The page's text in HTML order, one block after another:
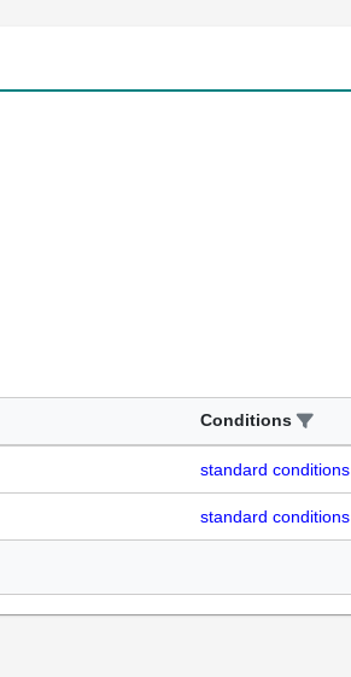
Conditions
standard conditions
standard conditions